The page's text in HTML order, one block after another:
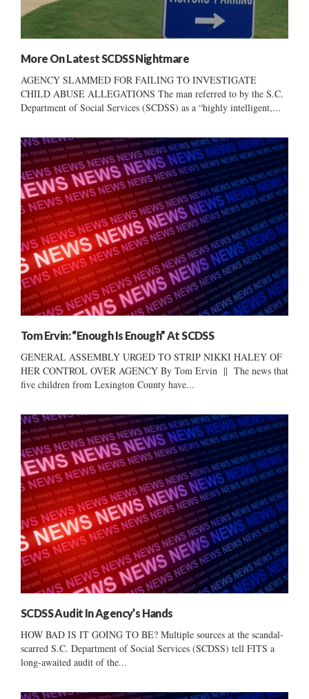
More On Latest SCDSS Nightmare
AGENCY SLAMMED FOR FAILING TO INVESTIGATE
CHILD ABUSE ALLEGATIONS The man referred to by the S.C.
Department of Social Services (SCDSS) as a “highly intelligent,...
Tom Ervin: “Enough Is Enough” At SCDSS
GENERAL ASSEMBLY URGED TO STRIP NIKKI HALEY OF
HER CONTROL OVER AGENCY By Tom Ervin || The news that
five children from Lexington County have...
SCDSS Audit In Agency’s Hands
HOW BAD IS IT GOING TO BE? Multiple sources at the scandal-
scarred S.C. Department of Social Services (SCDSS) tell FITS a
long-awaited audit of the...